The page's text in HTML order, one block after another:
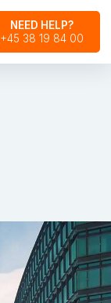
NEED HELP?
+45 38 19 84 00​